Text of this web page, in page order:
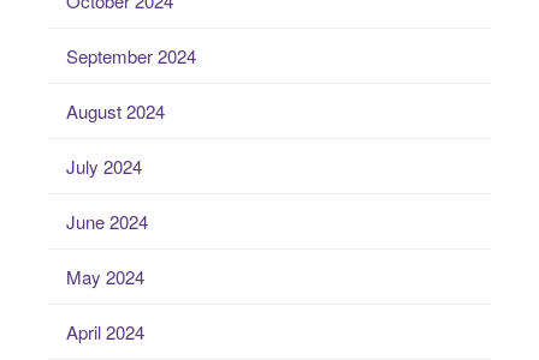
September 2024
August 2024
July 2024
June 2024
May 2024
April 2024